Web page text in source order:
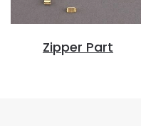
Zipper Part